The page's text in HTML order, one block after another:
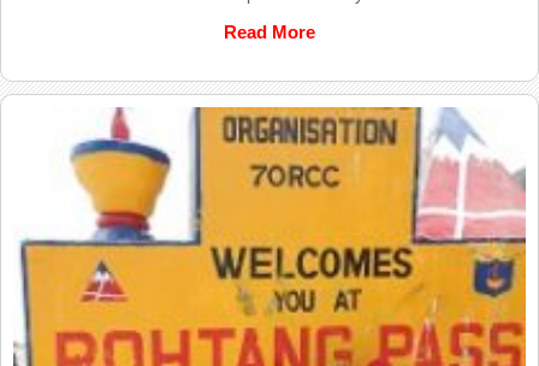
Read More